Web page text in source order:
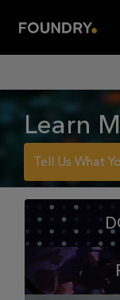
LEARN HOME
PRODUCT
DOCUMENTATION
EDUCATION
Learn
Tell Us What